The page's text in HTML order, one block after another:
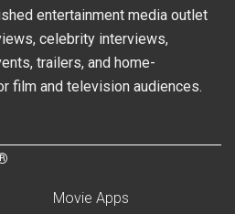
entertainment media outlet
celebrity interviews,
trailers, and home-
film and television audiences.
Movie Apps